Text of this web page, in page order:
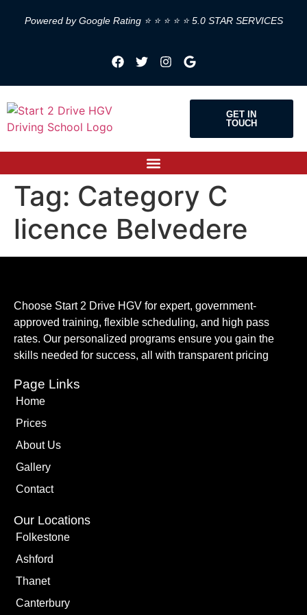
Powered by Google Rating ⭐ ⭐ ⭐ ⭐ ⭐ 5.0 STAR SERVICES
GET IN
TOUCH
Tag: Category C
licence Belvedere
Choose Start 2 Drive HGV for expert, government-
approved training, flexible scheduling, and high pass
rates. Our personalized programs ensure you gain the
skills needed for success, all with transparent pricing
Page Links
Home
Prices
About Us
Gallery
Contact
Our Locations
Folkestone
Ashford
Thanet
Canterbury